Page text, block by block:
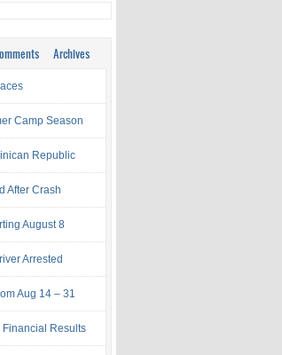
Archives
Camp Season
Republic
After Crash
August 8
Arrested
Aug 14 – 31
Financial Results